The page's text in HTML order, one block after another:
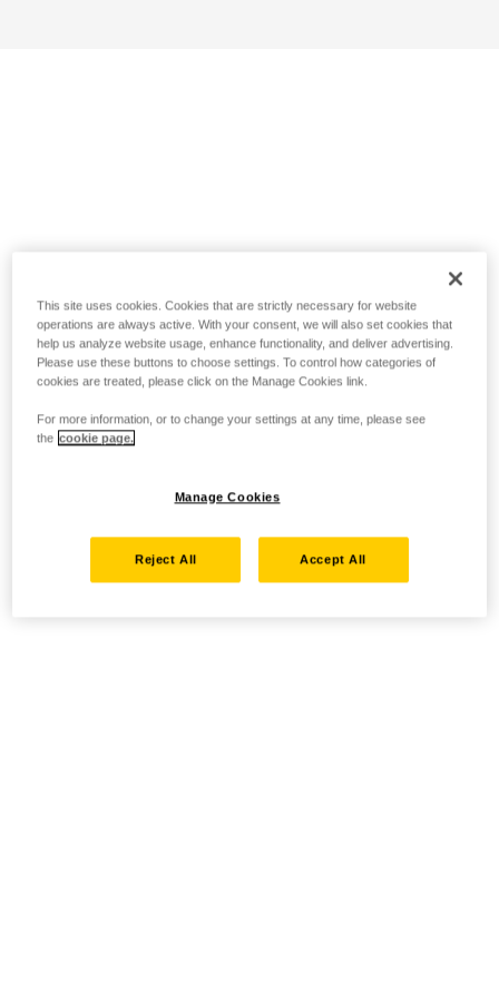
This site uses cookies. Cookies that are strictly necessary for website
operations are always active. With your consent, we will also set cookies that
help us analyze website usage, enhance functionality, and deliver advertising.
Please use these buttons to choose settings. To control how categories of
cookies are treated, please click on the Manage Cookies link.
For more information, or to change your settings at any time, please see
the cookie page.
Manage Cookies
Reject All Accept All